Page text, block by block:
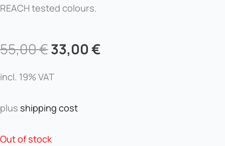
REACH tested colours.
55,00€Original
was:
33,00€
incl. 19% VAT
plus shipping cost
Out of stock